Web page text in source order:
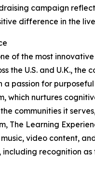
campaign
difference in the
of the most
the U.S. and U.K.,
passion for
which nurtures
communities it
The Learning
video content,
recognition